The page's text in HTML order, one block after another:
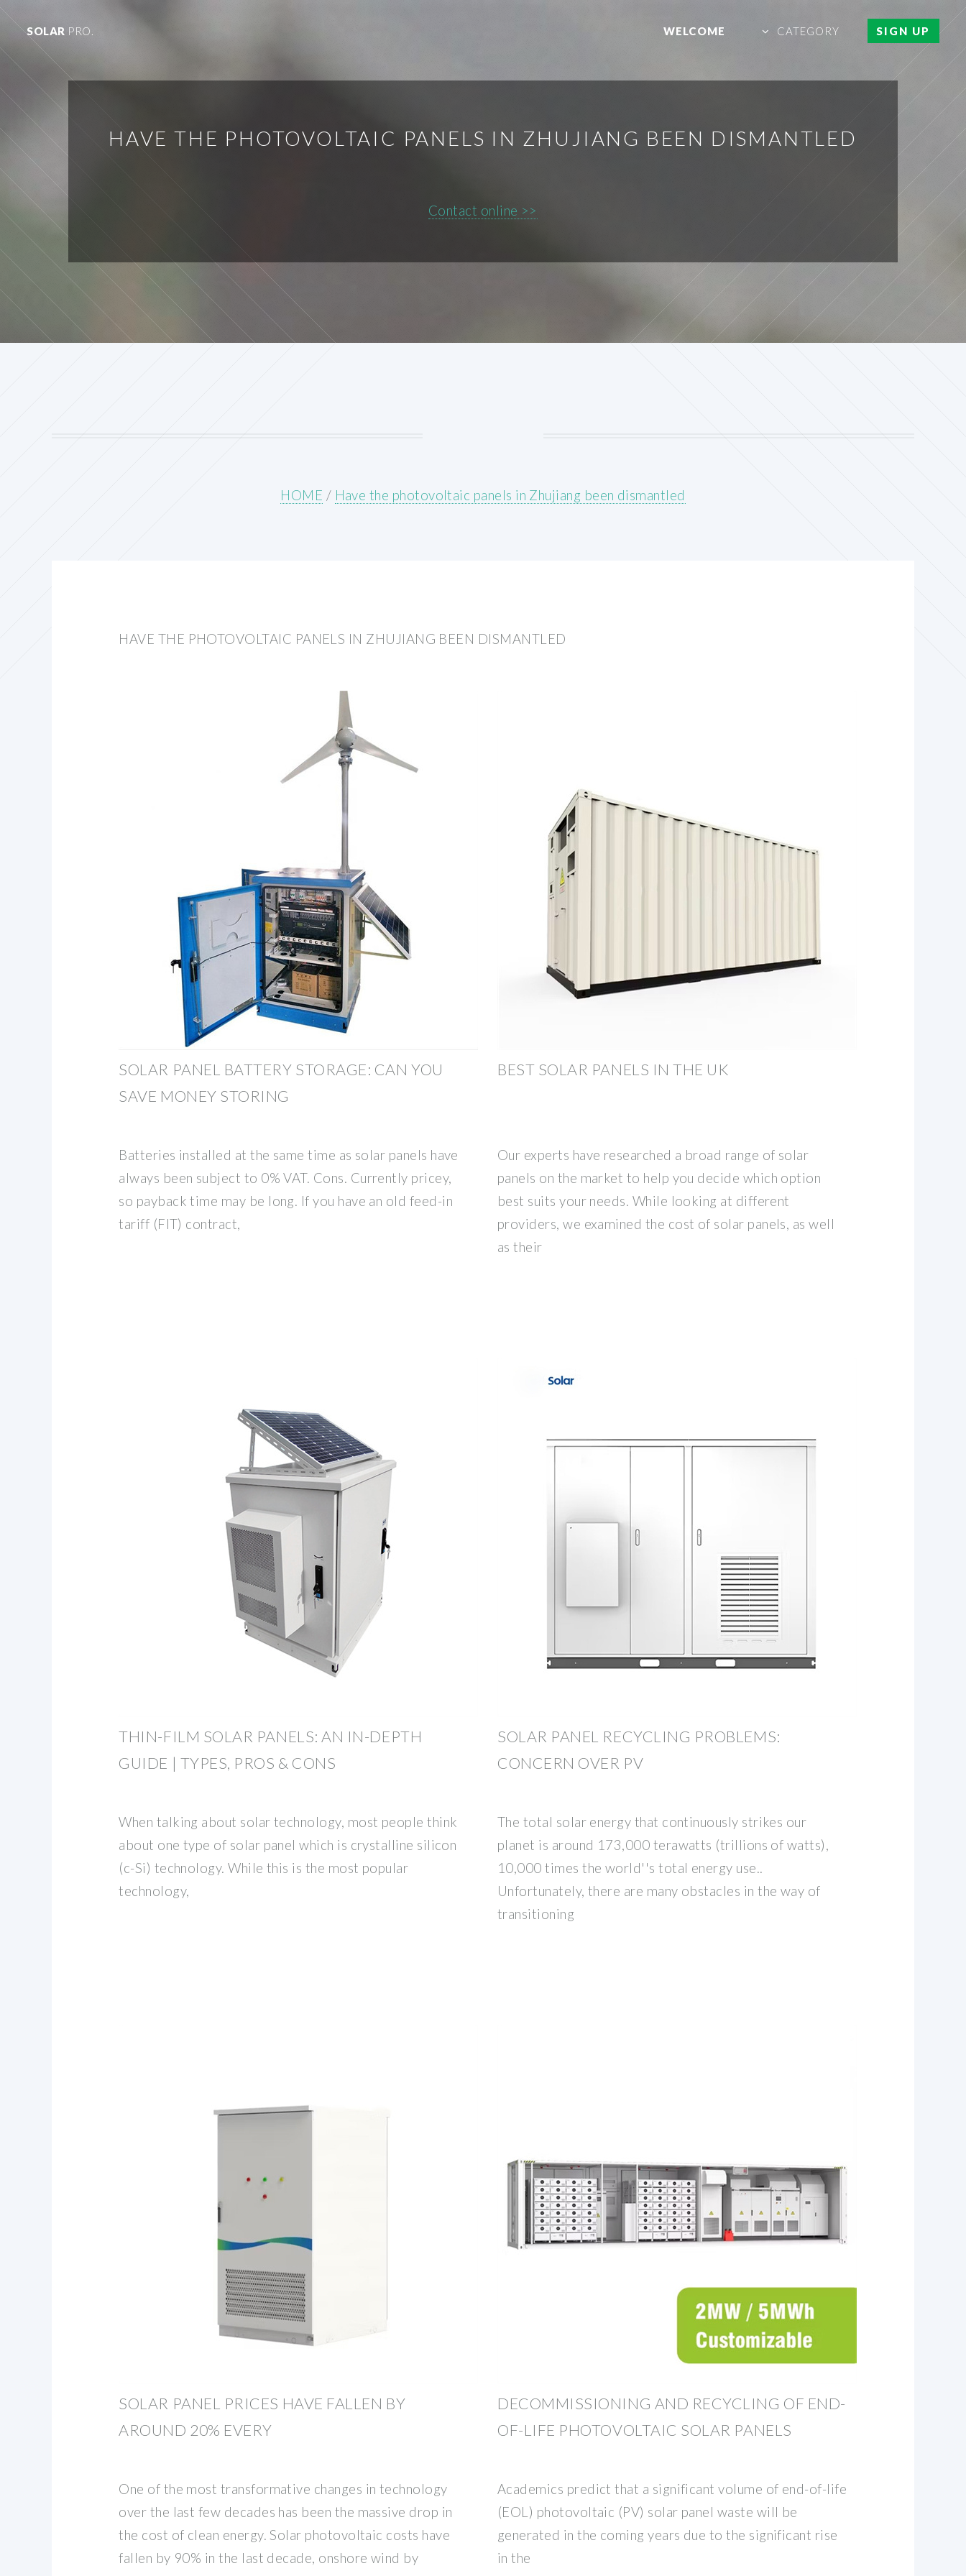
SOLAR PRO. WELCOME CATEGORY SIGN UP
HAVE THE PHOTOVOLTAIC PANELS IN ZHUJIANG BEEN DISMANTLED
Contact online >>
HOME / Have the photovoltaic panels in Zhujiang been dismantled
HAVE THE PHOTOVOLTAIC PANELS IN ZHUJIANG BEEN DISMANTLED
SOLAR PANEL BATTERY STORAGE: CAN YOU
SAVE MONEY STORING
Batteries installed at the same time as solar panels have
always been subject to 0% VAT. Cons. Currently pricey,
so payback time may be long. If you have an old feed-in
tariff (FIT) contract,
BEST SOLAR PANELS IN THE UK
Our experts have researched a broad range of solar
panels on the market to help you decide which option
best suits your needs. While looking at different
providers, we examined the cost of solar panels, as well
as their
THIN-FILM SOLAR PANELS: AN IN-DEPTH
GUIDE | TYPES, PROS & CONS
When talking about solar technology, most people think
about one type of solar panel which is crystalline silicon
(c-Si) technology. While this is the most popular
technology,
SOLAR PANEL RECYCLING PROBLEMS:
CONCERN OVER PV
The total solar energy that continuously strikes our
planet is around 173,000 terawatts (trillions of watts),
10,000 times the world''s total energy use..
Unfortunately, there are many obstacles in the way of
transitioning
SOLAR PANEL PRICES HAVE FALLEN BY
AROUND 20% EVERY
One of the most transformative changes in technology
over the last few decades has been the massive drop in
the cost of clean energy. Solar photovoltaic costs have
fallen by 90% in the last decade, onshore wind by
DECOMMISSIONING AND RECYCLING OF END-
OF-LIFE PHOTOVOLTAIC SOLAR PANELS
Academics predict that a significant volume of end-of-life
(EOL) photovoltaic (PV) solar panel waste will be
generated in the coming years due to the significant rise
in the